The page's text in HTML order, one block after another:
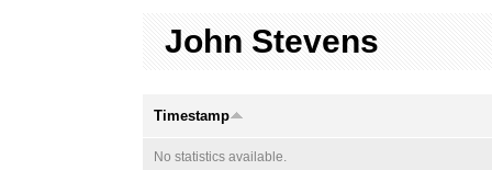
John Stevens
Timestamp
No statistics available.